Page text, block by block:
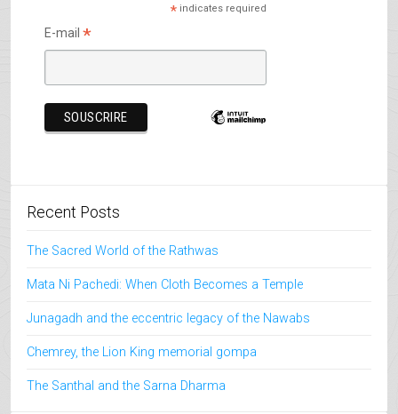
*indicates required
E-mail *
Recent Posts
The Sacred World of the Rathwas
Mata Ni Pachedi: When Cloth Becomes a Temple
Junagadh and the eccentric legacy of the Nawabs
Chemrey, the Lion King memorial gompa
The Santhal and the Sarna Dharma